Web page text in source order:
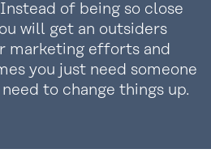
of being so close
will get an outsiders
marketing efforts and
you just need someone
to change things up.